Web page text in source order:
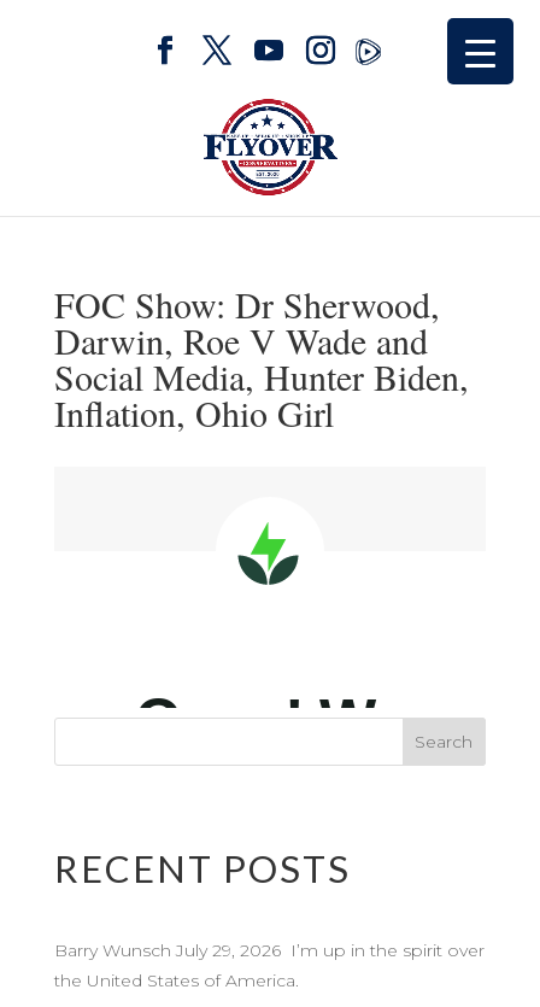
FOC Show: Dr Sherwood,
Darwin, Roe V Wade and
Social Media, Hunter Biden,
Inflation, Ohio Girl
RECENT POSTS
Barry Wunsch July 29, 2026 I’m up in the spirit over
the United States of America.